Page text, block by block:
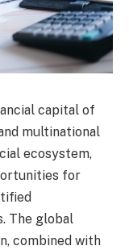
capital of
multinational
ecosystem,
for
The global
combined with